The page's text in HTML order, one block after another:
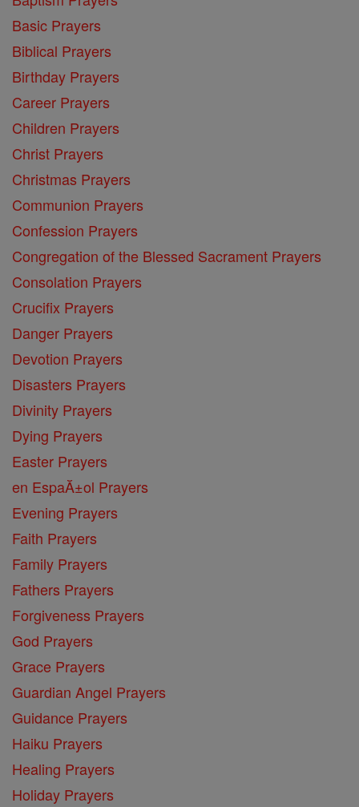
Basic Prayers
Biblical Prayers
Birthday Prayers
Career Prayers
Children Prayers
Christ Prayers
Christmas Prayers
Communion Prayers
Confession Prayers
Congregation of the Blessed Sacrament Prayers
Consolation Prayers
Crucifix Prayers
Danger Prayers
Devotion Prayers
Disasters Prayers
Divinity Prayers
Dying Prayers
Easter Prayers
en EspaĂ±ol Prayers
Evening Prayers
Faith Prayers
Family Prayers
Fathers Prayers
Forgiveness Prayers
God Prayers
Grace Prayers
Guardian Angel Prayers
Guidance Prayers
Haiku Prayers
Healing Prayers
Holiday Prayers